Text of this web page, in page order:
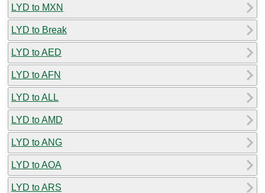
LYD to MXN
LYD to Break
LYD to AED
LYD to AFN
LYD to ALL
LYD to AMD
LYD to ANG
LYD to AOA
LYD to ARS